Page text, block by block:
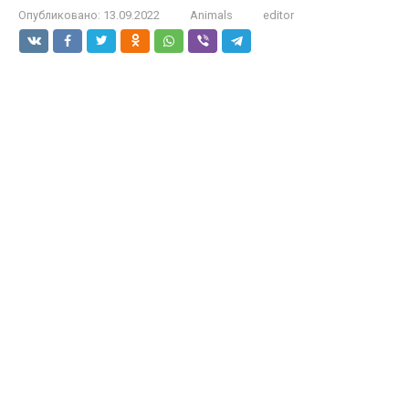
Опубликовано: 13.09.2022 Animals editor